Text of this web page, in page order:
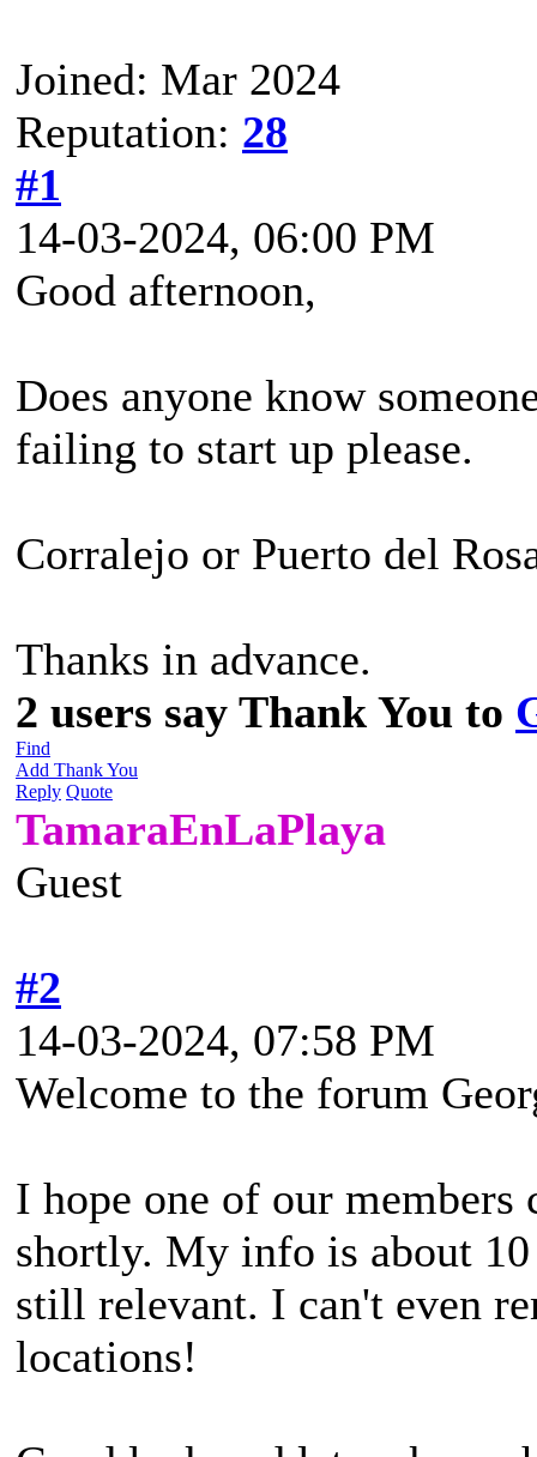
Joined: Mar 2024
Reputation: 28
#1
14-03-2024, 06:00 PM
Good afternoon,
Does anyone know
failing to start up please.
Corralejo or Puerto del
Thanks in advance.
2 users say Thank You to
Find
Add Thank You
Reply Quote
TamaraEnLaPlaya
Guest
#2
14-03-2024, 07:58 PM
Welcome to the forum
I hope one of our
shortly. My info is about
still relevant. I can't even
locations!